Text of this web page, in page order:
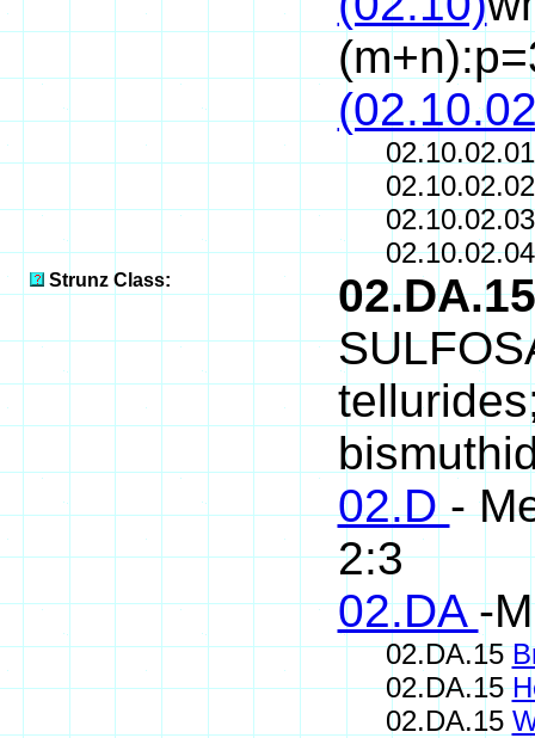
Strunz Class:
02.D-
2:3
02.DA-
02.DA.15
02.DA.15
02.DA.15